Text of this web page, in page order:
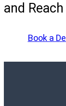
and
Book a